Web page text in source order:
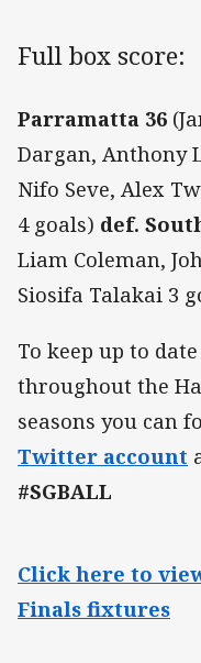
Full box score:
Parramatta 36
Dargan, Anthony
Nifo Seve, Alex
4 goals) def.
Liam Coleman,
Siosifa Talakai 3
To keep up to
throughout the
seasons you can
Twitter account
#SGBALL
Click here to
Finals fixtures